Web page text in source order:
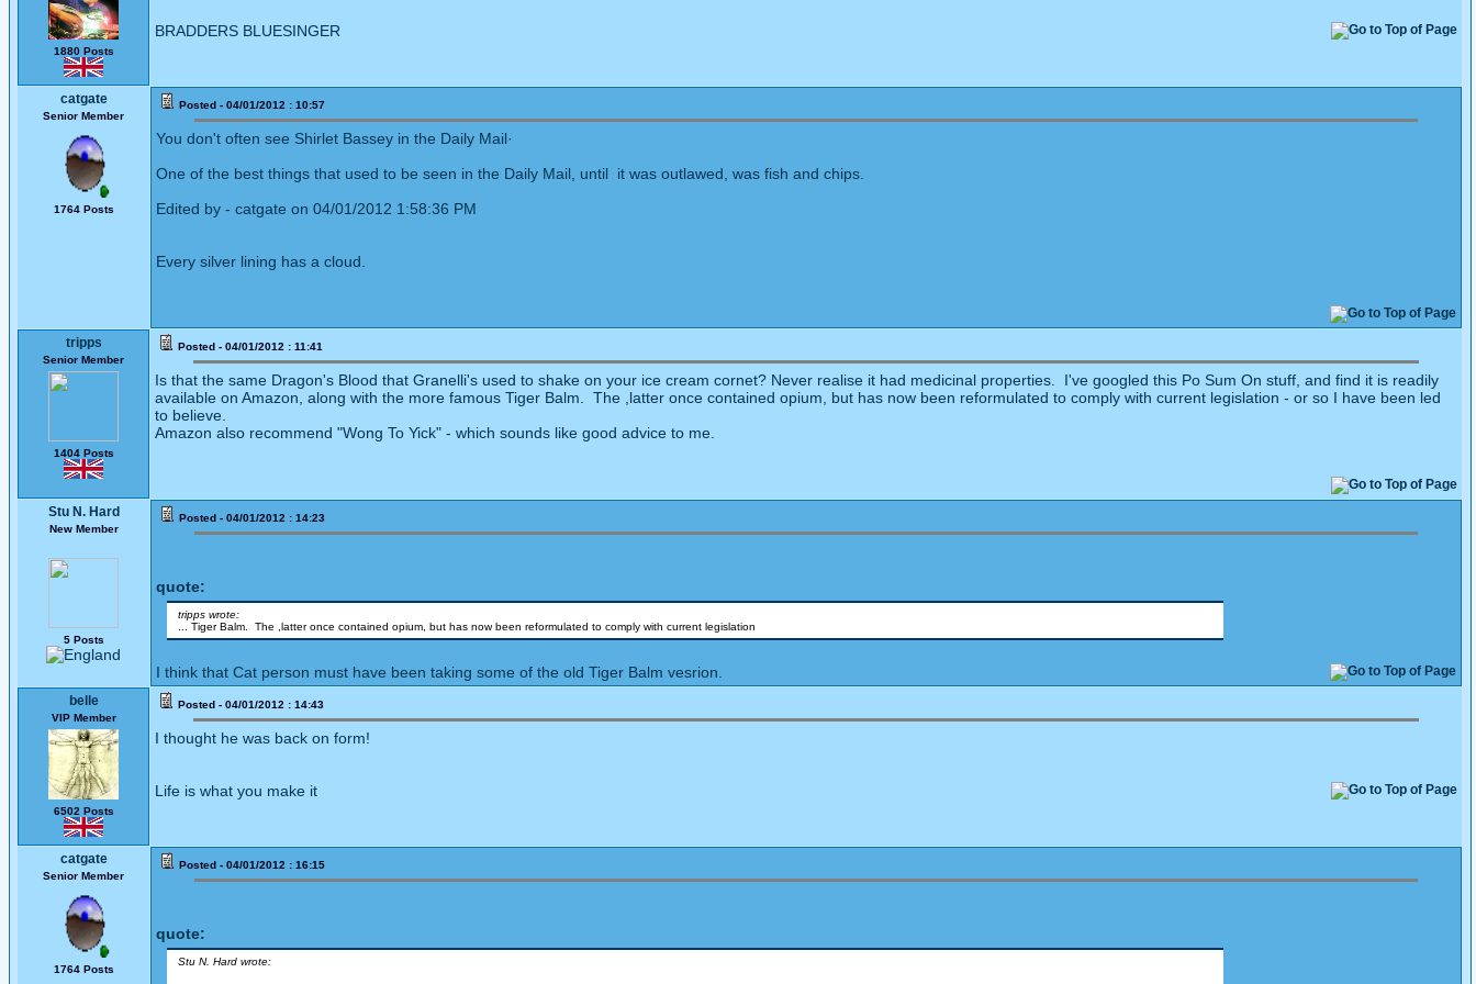
1880 Posts
BRADDERS BLUESINGER
catgate
Senior Member
1764 Posts
Posted - 04/01/2012 : 10:57
You don't often see Shirlet Bassey in the Daily Mail·
One of the best things that used to be seen in the Daily Mail, until it was outlawed, was fish and chips.
Edited by - catgate on 04/01/2012 1:58:36 PM
Every silver lining has a cloud.
tripps
Senior Member
1404 Posts
Posted - 04/01/2012 : 11:41
Is that the same Dragon's Blood that Granelli's used to shake on your ice cream cornet? Never realise it had medicinal properties. I've googled this Po Sum On stuff, and find it is readily
available on Amazon, along with the more famous Tiger Balm. The ,latter once contained opium, but has now been reformulated to comply with current legislation - or so I have been led
to believe.
Amazon also recommend "Wong To Yick" - which sounds like good advice to me.
Stu N. Hard
New Member
5 Posts
Posted - 04/01/2012 : 14:23
quote:
tripps wrote:
... Tiger Balm. The ,latter once contained opium, but has now been reformulated to comply with current legislation
I think that Cat person must have been taking some of the old Tiger Balm vesrion.
belle
VIP Member
6502 Posts
Posted - 04/01/2012 : 14:43
I thought he was back on form!
Life is what you make it
catgate
Senior Member
1764 Posts
Posted - 04/01/2012 : 16:15
quote:
Stu N. Hard wrote: